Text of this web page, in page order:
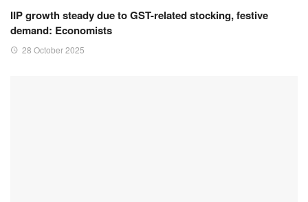
IIP growth steady due to GST-related stocking, festive
demand: Economists
28 October 2025